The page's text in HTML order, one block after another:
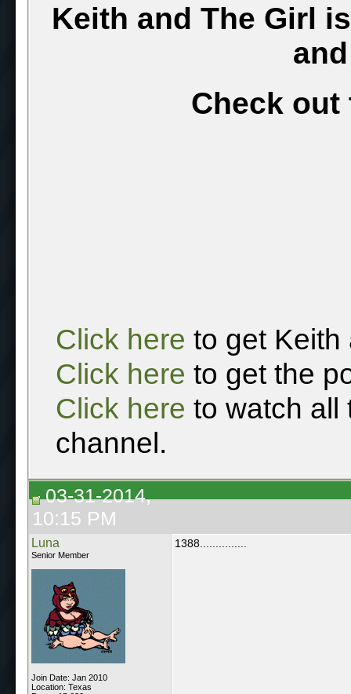
Keith and The Girl
Check out
Click here to get Keith
Click here to get the
Click here to watch all
channel.
03-31-2014,
10:15 PM
Luna
Senior Member
Join Date: Jan 2010
Location: Texas
1388...............